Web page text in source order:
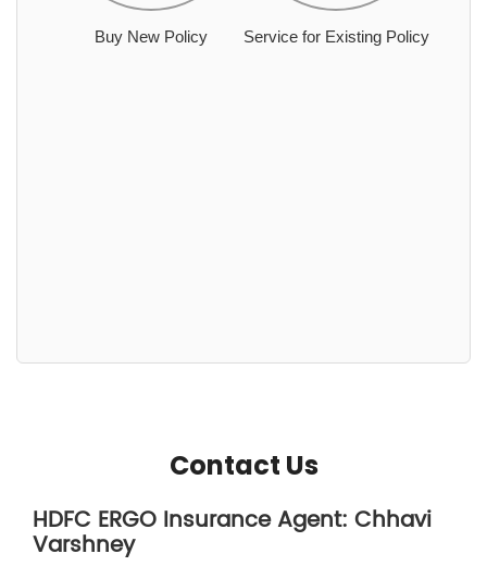
Buy New Policy Service for Existing Policy
Contact Us
HDFC ERGO Insurance Agent: Chhavi
Varshney